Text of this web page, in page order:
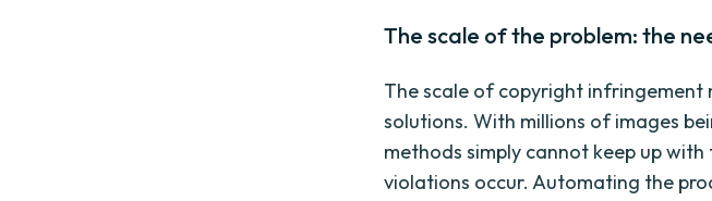
The scale of the problem: the
The scale of copyright
solutions. With millions of images
methods simply cannot keep up
violations occur. Automating the